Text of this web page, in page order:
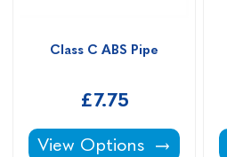
Class C ABS Pipe
£7.75
Class C ABS Pipe -
View Options